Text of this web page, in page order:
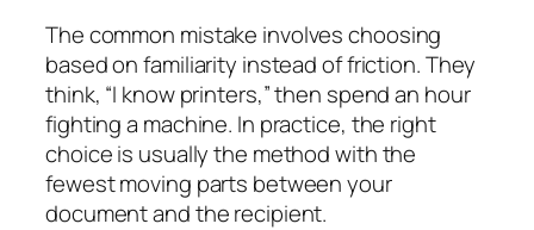
The common mistake involves choosing
based on familiarity instead of friction. They
think, “I know printers,” then spend an hour
fighting a machine. In practice, the right
choice is usually the method with the
fewest moving parts between your
document and the recipient.